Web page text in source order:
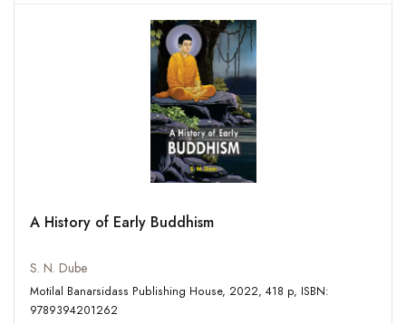
A History of Early Buddhism
S. N. Dube
Motilal Banarsidass Publishing House, 2022, 418 p, ISBN:
9789394201262